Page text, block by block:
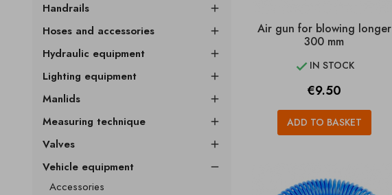
Handrails 
Hoses and accessories 
Hydraulic equipment 
Lighting equipment 
Manlids 
Measuring technique 
Valves 
Vehicle equipment 
Accessories
Air gun for blowing longer
300 mm
 IN STOCK
Price
€9.50
ADD TO BASKET